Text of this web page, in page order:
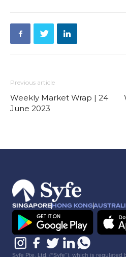
Previous article
Weekly Market Wrap | 24
June 2023
SINGAPOREHONG KONG
Syfe Pte. Ltd. (“Syfe”), which is